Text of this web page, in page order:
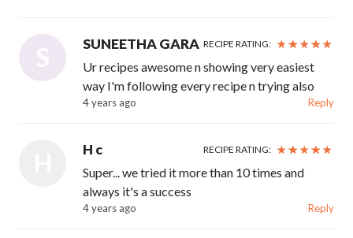
S SUNEETHA GARA RECIPE RATING:
Ur recipes awesome n showing very easiest
way I'm following every recipe n trying also
4 years ago Reply
H c RECIPE RATING:
Super... we tried it more than 10 times and
always it's a success
4 years ago Reply